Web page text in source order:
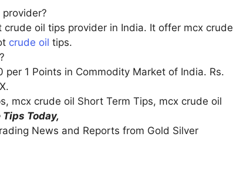
oil tips provider in India. It offer mcx crude
crude oil tips.
per 1 Points in Commodity Market of India. Rs.
mcx crude oil Short Term Tips, mcx crude oil
Today,
News and Reports from Gold Silver